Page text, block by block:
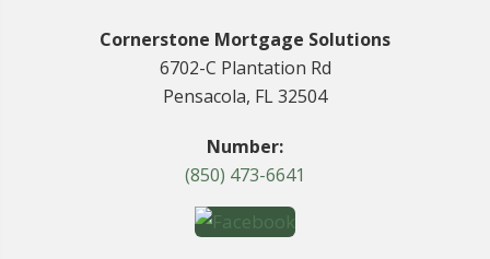
Cornerstone Mortgage Solutions
6702-C Plantation Rd
Pensacola, FL 32504
Number:
(850) 473-6641